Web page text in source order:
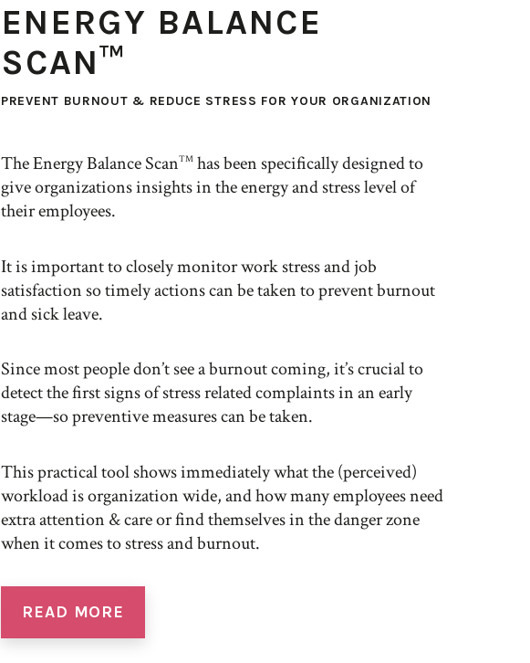
ENERGY BALANCE
SCAN™
PREVENT BURNOUT & REDUCE STRESS FOR YOUR ORGANIZATION
The Energy Balance ScanTM has been specifically designed to
give organizations insights in the energy and stress level of
their employees.
It is important to closely monitor work stress and job
satisfaction so timely actions can be taken to prevent burnout
and sick leave.
Since most people don’t see a burnout coming, it’s crucial to
detect the first signs of stress related complaints in an early
stage—so preventive measures can be taken.
This practical tool shows immediately what the (perceived)
workload is organization wide, and how many employees need
extra attention & care or find themselves in the danger zone
when it comes to stress and burnout.
READ MORE